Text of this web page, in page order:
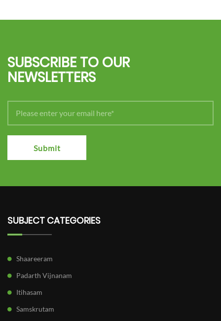
SUBSCRIBE TO OUR
NEWSLETTERS
Submit
SUBJECT CATEGORIES
Shaareeram
Padarth Vijnanam
Itihasam
Samskrutam